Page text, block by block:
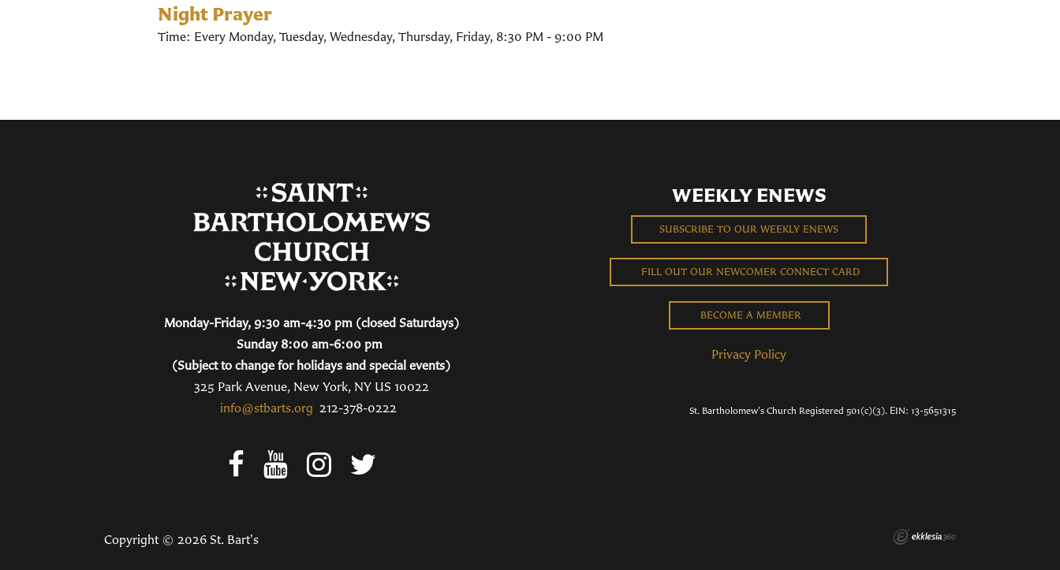
Night Prayer
Time: Every Monday, Tuesday, Wednesday, Thursday, Friday, 8:30 PM - 9:00 PM
Monday-Friday, 9:30 am-4:30 pm (closed Saturdays)
Sunday 8:00 am-6:00 pm
(Subject to change for holidays and special events)
325 Park Avenue, New York, NY US 10022
info@stbarts.org 212-378-0222
WEEKLY ENEWS
SUBSCRIBE TO OUR WEEKLY ENEWS
FILL OUT OUR NEWCOMER CONNECT CARD
BECOME A MEMBER
Privacy Policy
St. Bartholomew's Church Registered 501(c)(3). EIN: 13-5651315
Copyright © 2026 St. Bart's